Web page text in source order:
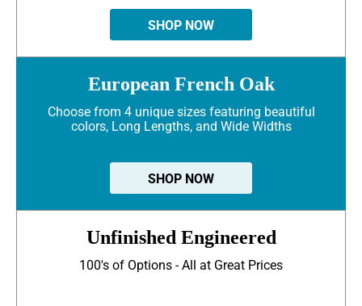
SHOP NOW
European French Oak
Choose from 4 unique sizes featuring beautiful
colors, Long Lengths, and Wide Widths
SHOP NOW
Unfinished Engineered
100's of Options - All at Great Prices